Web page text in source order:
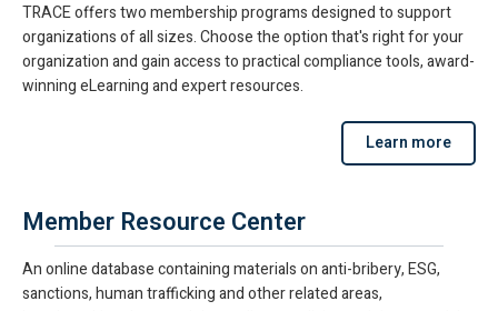
TRACE offers two membership programs designed to support
organizations of all sizes. Choose the option that's right for your
organization and gain access to practical compliance tools, award-
winning eLearning and expert resources.
Learn more
Member Resource Center
An online database containing materials on anti-bribery, ESG,
sanctions, human trafficking and other related areas,